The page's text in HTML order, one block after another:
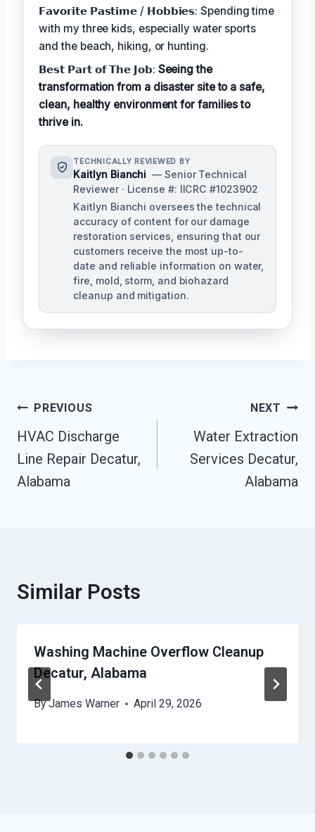
𝗙𝗮𝘃𝗼𝗿𝗶𝘁𝗲 𝗣𝗮𝘀𝘁𝗶𝗺𝗲 / 𝗛𝗼𝗯𝗯𝗶𝗲𝘀: Spending time
with my three kids, especially water sports
and the beach, hiking, or hunting.
𝗕𝗲𝘀𝘁 𝗣𝗮𝗿𝘁 𝗼𝗳 𝗧𝗵𝗲 𝗝𝗼𝗯: Seeing the
transformation from a disaster site to a safe,
clean, healthy environment for families to
thrive in.
TECHNICALLY REVIEWED BY
Kaitlyn Bianchi — Senior Technical
Reviewer · License #: IICRC #1023902
Kaitlyn Bianchi oversees the technical
accuracy of content for our damage
restoration services, ensuring that our
customers receive the most up-to-
date and reliable information on water,
fire, mold, storm, and biohazard
cleanup and mitigation.
Post
Navigation
PREVIOUS
HVAC Discharge
Line Repair Decatur,
Alabama
NEXT
Water Extraction
Services Decatur,
Alabama
Similar Posts
Washing Machine Overflow Cleanup
Decatur, Alabama
ByJames Warner April 29, 2026